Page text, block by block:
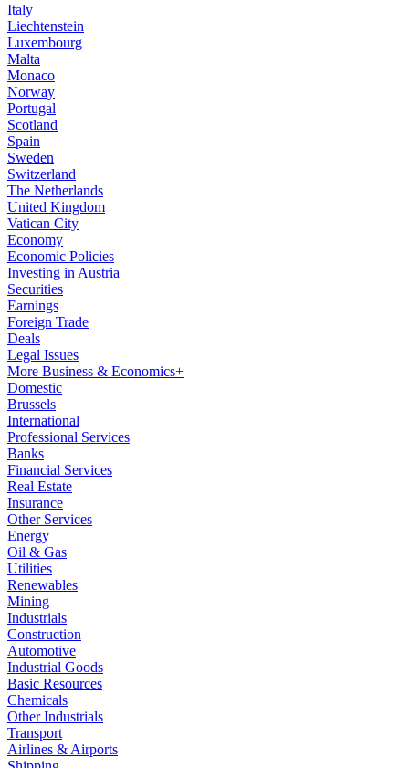
Italy
Liechtenstein
Luxembourg
Malta
Monaco
Norway
Portugal
Scotland
Spain
Sweden
Switzerland
The Netherlands
United Kingdom
Vatican City
Economy
Economic Policies
Investing in Austria
Securities
Earnings
Foreign Trade
Deals
Legal Issues
More Business & Economics+
Domestic
Brussels
International
Professional Services
Banks
Financial Services
Real Estate
Insurance
Other Services
Energy
Oil & Gas
Utilities
Renewables
Mining
Industrials
Construction
Automotive
Industrial Goods
Basic Resources
Chemicals
Other Industrials
Transport
Airlines & Airports